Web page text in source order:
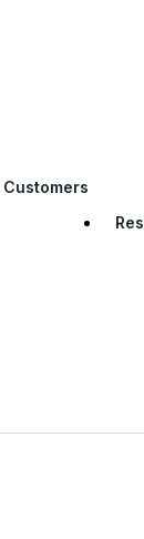
Customers